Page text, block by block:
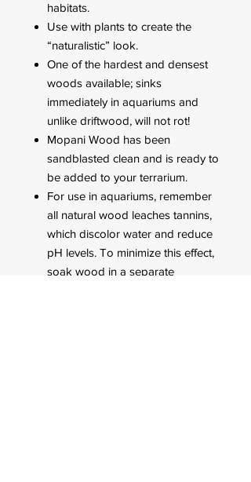
habitats.
Use with plants to create the
“naturalistic” look.
One of the hardest and densest
woods available; sinks
immediately in aquariums and
unlike driftwood, will not rot!
Mopani Wood has been
sandblasted clean and is ready to
be added to your terrarium.
For use in aquariums, remember
all natural wood leaches tannins,
which discolor water and reduce
pH levels. To minimize this effect,
soak wood in a separate